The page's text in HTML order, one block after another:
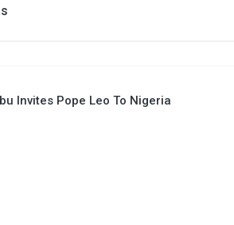
Invites Pope Leo To Nigeria